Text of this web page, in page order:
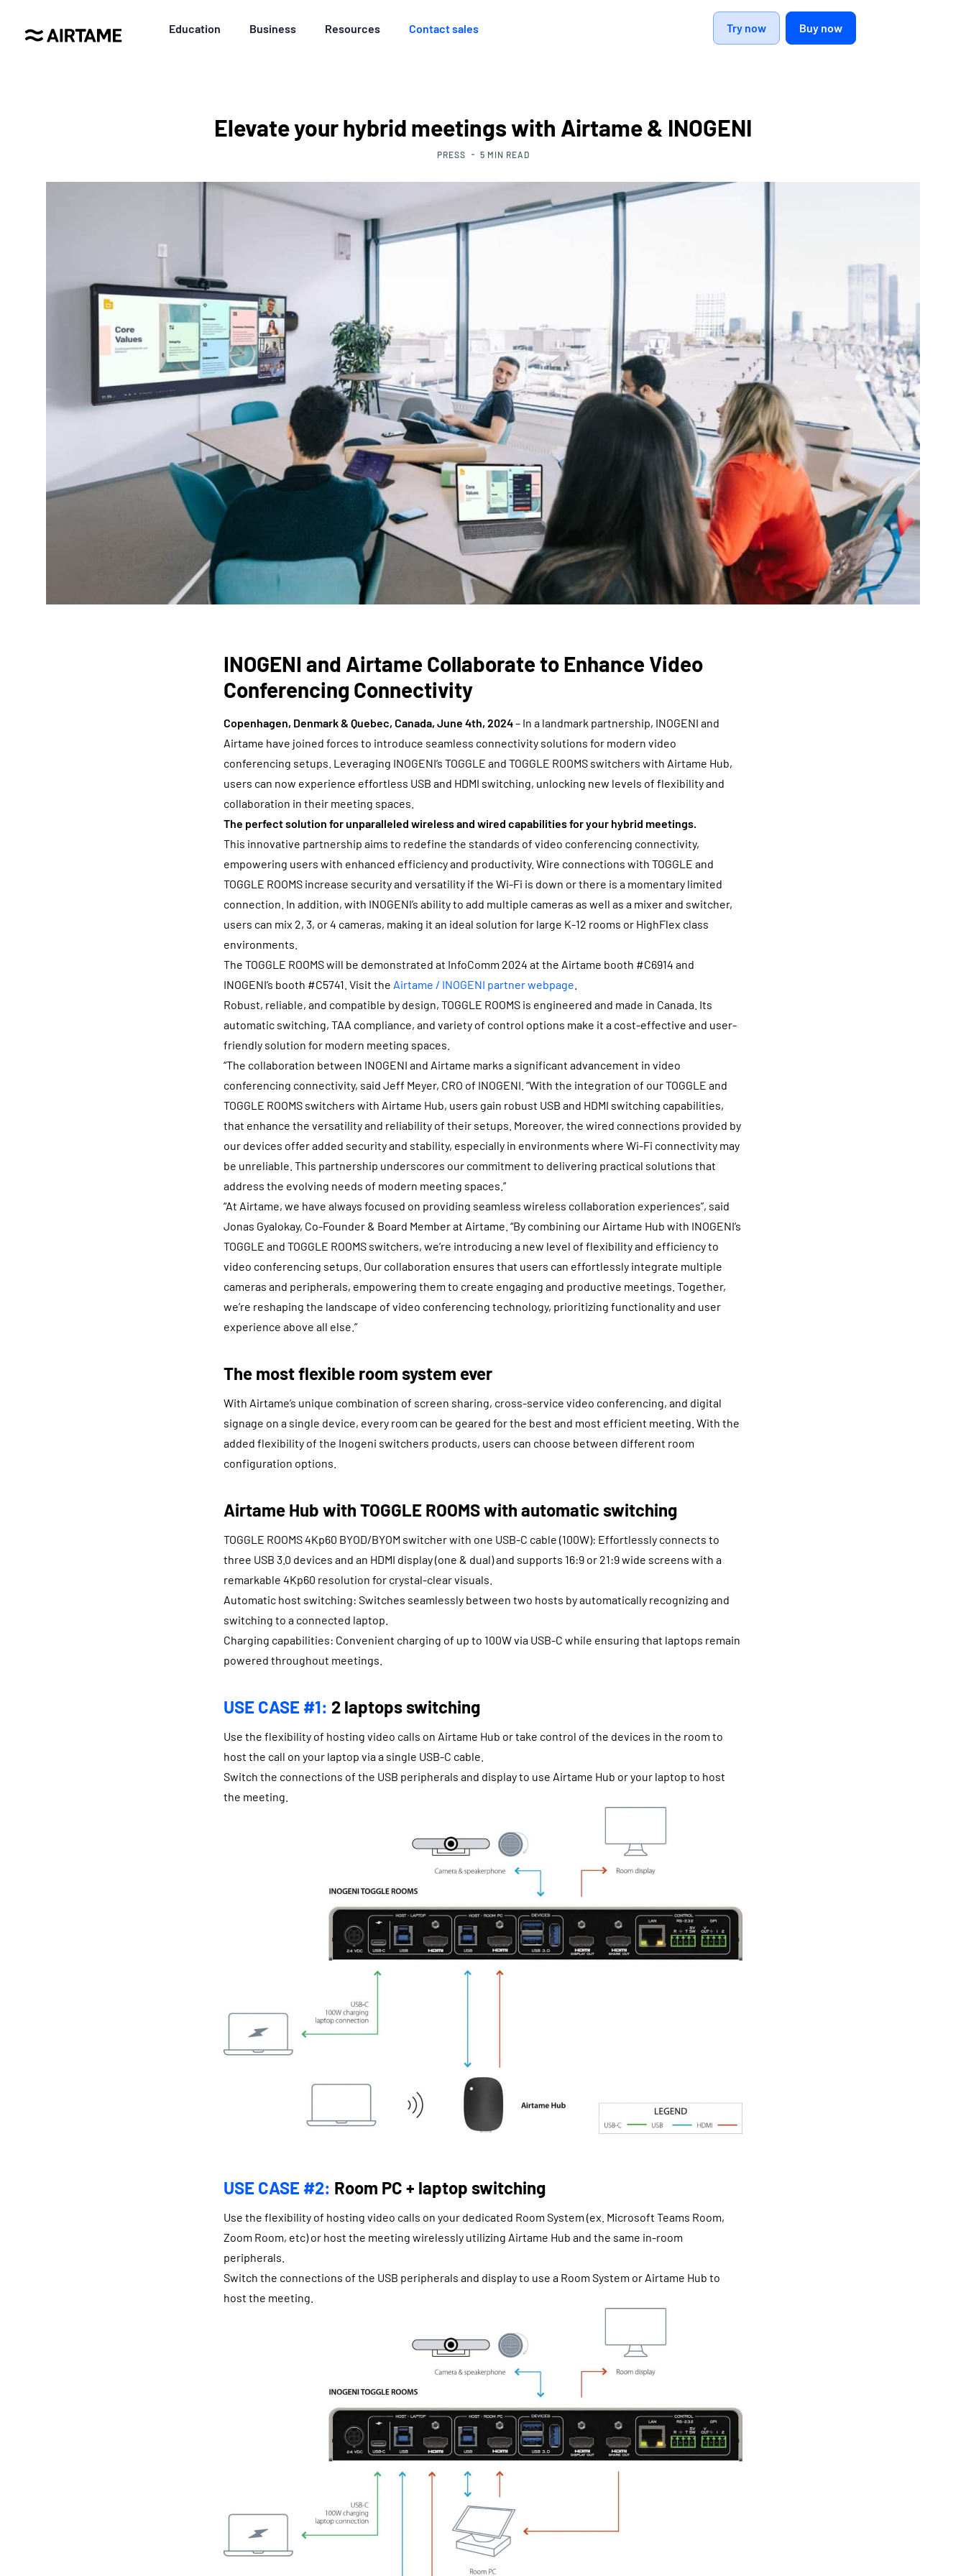
Education Business Resources Contact sales Try now Buy now
Elevate your hybrid meetings with Airtame & INOGENI
PRESS 5 MIN READ
INOGENI and Airtame Collaborate to Enhance Video
Conferencing Connectivity
Copenhagen, Denmark & Quebec, Canada, June 4th, 2024– In a landmark partnership, INOGENI and
Airtame have joined forces to introduce seamless connectivity solutions for modern video
conferencing setups. Leveraging INOGENI’s TOGGLE and TOGGLE ROOMS switchers with Airtame Hub,
users can now experience effortless USB and HDMI switching, unlocking new levels of flexibility and
collaboration in their meeting spaces.
The perfect solution for unparalleled wireless and wired capabilities for your hybrid meetings.
This innovative partnership aims to redefine the standards of video conferencing connectivity,
empowering users with enhanced efficiency and productivity. Wire connections with TOGGLE and
TOGGLE ROOMS increase security and versatility if the Wi-Fi is down or there is a momentary limited
connection. In addition, with INOGENI’s ability to add multiple cameras as well as a mixer and switcher,
users can mix 2, 3, or 4 cameras, making it an ideal solution for large K-12 rooms or HighFlex class
environments.
The TOGGLE ROOMS will be demonstrated at InfoComm 2024 at the Airtame booth #C6914 and
INOGENI’s booth #C5741. Visit the Airtame / INOGENI partner webpage
Robust, reliable, and compatible by design, TOGGLE ROOMS is engineered and made in Canada. Its
automatic switching, TAA compliance, and variety of control options make it a cost-effective and user-
friendly solution for modern meeting spaces.
“The collaboration between INOGENI and Airtame marks a significant advancement in video
conferencing connectivity, said Jeff Meyer, CRO of INOGENI. “With the integration of our TOGGLE and
TOGGLE ROOMS switchers with Airtame Hub, users gain robust USB and HDMI switching capabilities,
that enhance the versatility and reliability of their setups. Moreover, the wired connections provided by
our devices offer added security and stability, especially in environments where Wi-Fi connectivity may
be unreliable. This partnership underscores our commitment to delivering practical solutions that
address the evolving needs of modern meeting spaces.”
“At Airtame, we have always focused on providing seamless wireless collaboration experiences”, said
Jonas Gyalokay, Co-Founder & Board Member at Airtame. “By combining our Airtame Hub with INOGENI’s
TOGGLE and TOGGLE ROOMS switchers, we’re introducing a new level of flexibility and efficiency to
video conferencing setups. Our collaboration ensures that users can effortlessly integrate multiple
cameras and peripherals, empowering them to create engaging and productive meetings. Together,
we’re reshaping the landscape of video conferencing technology, prioritizing functionality and user
experience above all else.”
The most flexible room system ever
With Airtame’s unique combination of screen sharing, cross-service video conferencing, and digital
signage on a single device, every room can be geared for the best and most efficient meeting. With the
added flexibility of the Inogeni switchers products, users can choose between different room
configuration options.
Airtame Hub with TOGGLE ROOMS with automatic switching
TOGGLE ROOMS 4Kp60 BYOD/BYOM switcher with one USB-C cable (100W): Effortlessly connects to
three USB 3.0 devices and an HDMI display (one & dual) and supports 16:9 or 21:9 wide screens with a
remarkable 4Kp60 resolution for crystal-clear visuals.
Automatic host switching: Switches seamlessly between two hosts by automatically recognizing and
switching to a connected laptop.
Charging capabilities: Convenient charging of up to 100W via USB-C while ensuring that laptops remain
powered throughout meetings.
USE CASE #1: 2 laptops switching
Use the flexibility of hosting video calls on Airtame Hub or take control of the devices in the room to
host the call on your laptop via a single USB-C cable.
Switch the connections of the USB peripherals and display to use Airtame Hub or your laptop to host
the meeting.
USE CASE #2: Room PC + laptop switching
Use the flexibility of hosting video calls on your dedicated Room System (ex. Microsoft Teams Room,
Zoom Room, etc) or host the meeting wirelessly utilizing Airtame Hub and the same in-room
peripherals.
Switch the connections of the USB peripherals and display to use a Room System or Airtame Hub to
host the meeting.